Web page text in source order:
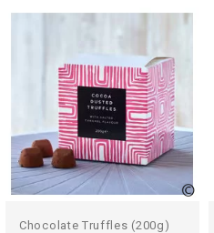
Chocolate Truffles (200g)